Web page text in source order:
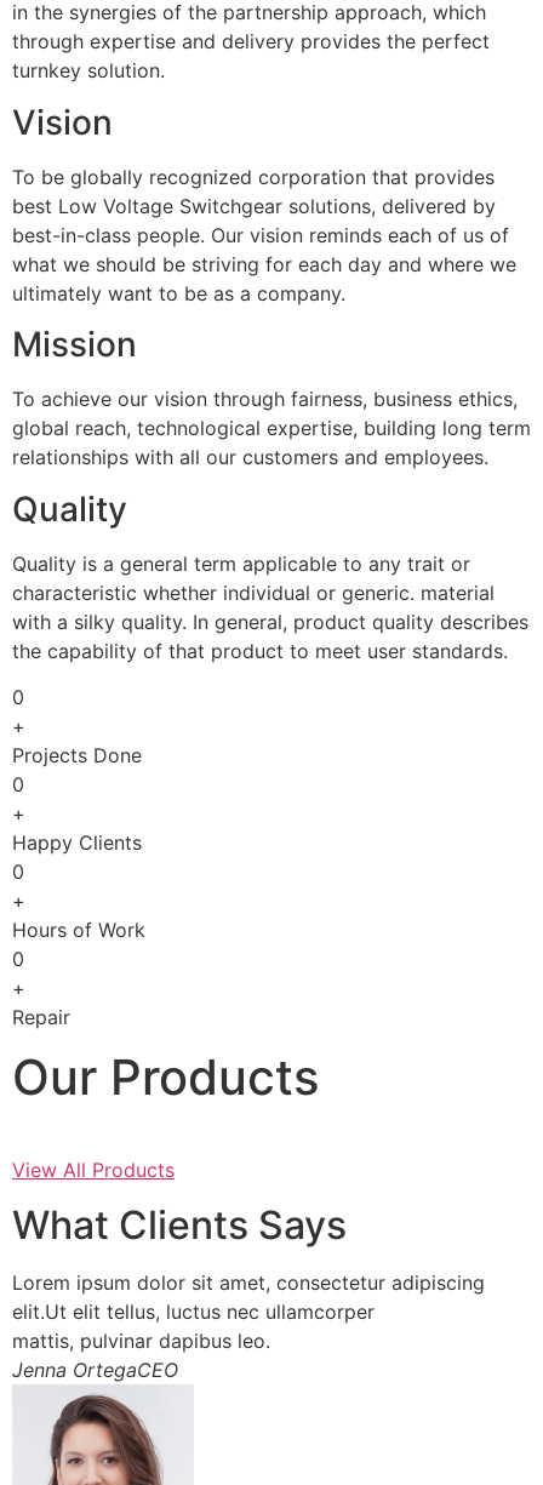
in the synergies of the partnership approach, which
through expertise and delivery provides the perfect
turnkey solution.
Vision
To be globally recognized corporation that provides
best Low Voltage Switchgear solutions, delivered by
best-in-class people. Our vision reminds each of us of
what we should be striving for each day and where we
ultimately want to be as a company.
Mission
To achieve our vision through fairness, business ethics,
global reach, technological expertise, building long term
relationships with all our customers and employees.
Quality
Quality is a general term applicable to any trait or
characteristic whether individual or generic. material
with a silky quality. In general, product quality describes
the capability of that product to meet user standards.
0
+
Projects Done
0
+
Happy Clients
0
+
Hours of Work
0
+
Repair
Our Products
View All Products
What Clients Says
Lorem ipsum dolor sit amet, consectetur adipiscing
elit.Ut elit tellus, luctus nec ullamcorper
mattis, pulvinar dapibus leo.
Jenna OrtegaCEO